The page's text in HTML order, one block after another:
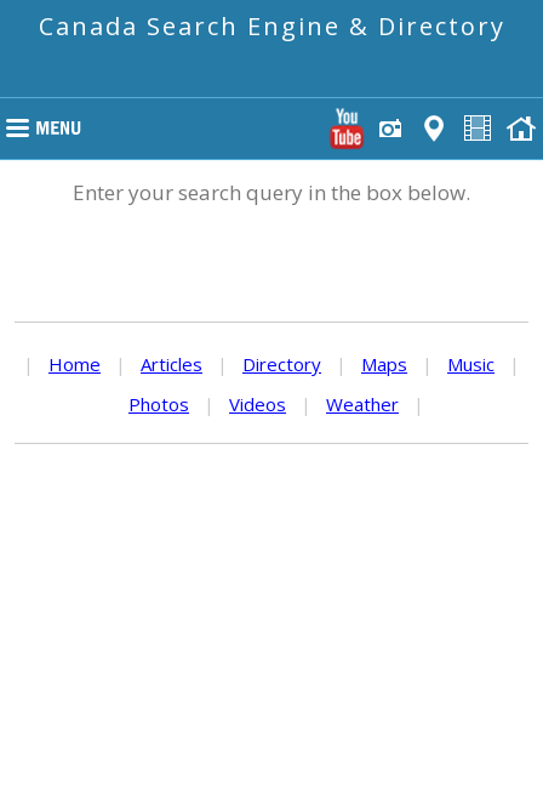
Canada Search Engine & Directory
Enter your search query in the box below.
| Home | Articles | Directory | Maps | Music
|
Photos
| Videos | Weather |